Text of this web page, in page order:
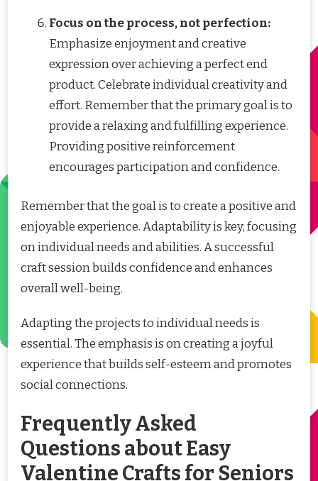
Focus on the process, not perfection:
Emphasize enjoyment and creative
expression over achieving a perfect end
product. Celebrate individual creativity and
effort. Remember that the primary goal is to
provide a relaxing and fulfilling experience.
Providing positive reinforcement
encourages participation and confidence.
Remember that the goal is to create a positive and
enjoyable experience. Adaptability is key, focusing
on individual needs and abilities. A successful
craft session builds confidence and enhances
overall well-being.
Adapting the projects to individual needs is
essential. The emphasis is on creating a joyful
experience that builds self-esteem and promotes
social connections.
Frequently Asked
Questions about Easy
Valentine Crafts for Seniors